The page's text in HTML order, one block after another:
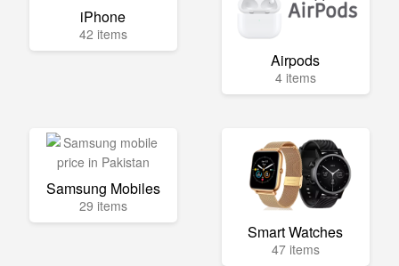
iPhone
42 items
Airpods
4 items
Samsung Mobiles
29 items
Smart Watches
47 items